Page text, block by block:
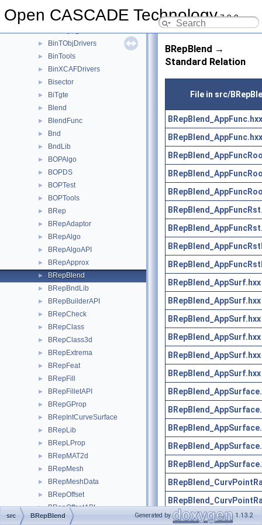
Open CASCADE Technology7.9.0
BinMXCAFDoc
► BinTObjDrivers
► BinTools
► BinXCAFDrivers
► Bisector
► BiTgte
► Blend
► BlendFunc
► Bnd
► BndLib
► BOPAlgo
► BOPDS
► BOPTest
► BOPTools
► BRep
► BRepAdaptor
► BRepAlgo
► BRepAlgoAPI
► BRepApprox
► BRepBlend
► BRepBndLib
► BRepBuilderAPI
► BRepCheck
► BRepClass
► BRepClass3d
► BRepExtrema
► BRepFeat
► BRepFill
► BRepFilletAPI
► BRepGProp
► BRepIntCurveSurface
► BRepLib
► BRepLProp
► BRepMAT2d
► BRepMesh
► BRepMeshData
► BRepOffset
► BRepOffsetAPI
► BRepPreviewAPI
BRepBlend →
Standard Relation
File in src/
BRepBlend_AppFunc.hxx
BRepBlend_AppFunc.hxx
BRepBlend_AppSurf.hxx
BRepBlend_AppSurf.hxx
BRepBlend_AppSurf.hxx
BRepBlend_AppSurf.hxx
BRepBlend_AppSurf.hxx
BRepBlend_AppSurf.hxx
src BRepBlend Generated by 1.13.2